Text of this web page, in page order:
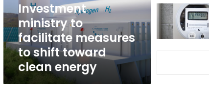
toward
clean
energy
Investment
ministry to
facilitate measures
to shift toward
clean energy